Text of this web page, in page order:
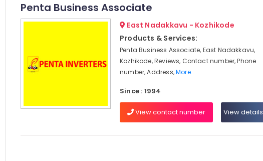
Penta Business Associate
East Nadakkavu - Kozhikode
Products & Services:
Penta Business Associate, East Nadakkavu,
Kozhikode, Reviews, Contact number, Phone
number, Address,More..
Since : 1994
View contact number View details